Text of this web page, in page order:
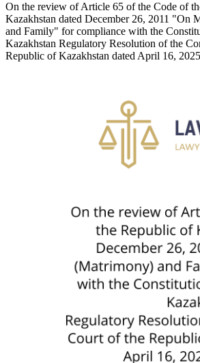
On the review of Article 65 of the Code of
Kazakhstan dated December 26, 2011 "On
and Family" for compliance with the
Kazakhstan Regulatory Resolution of the
Republic of Kazakhstan dated April 16,